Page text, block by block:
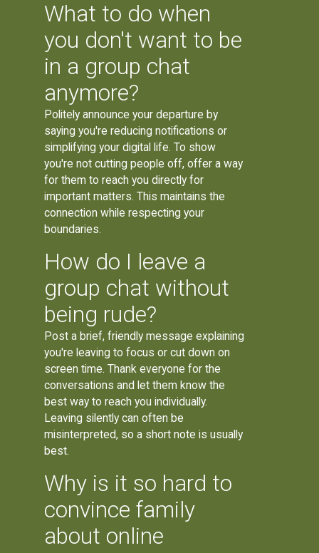
What to do when
you don't want to be
in a group chat
anymore?
Politely announce your departure by
saying you're reducing notifications or
simplifying your digital life. To show
you're not cutting people off, offer a way
for them to reach you directly for
important matters. This maintains the
connection while respecting your
boundaries.
How do I leave a
group chat without
being rude?
Post a brief, friendly message explaining
you're leaving to focus or cut down on
screen time. Thank everyone for the
conversations and let them know the
best way to reach you individually.
Leaving silently can often be
misinterpreted, so a short note is usually
best.
Why is it so hard to
convince family
about online